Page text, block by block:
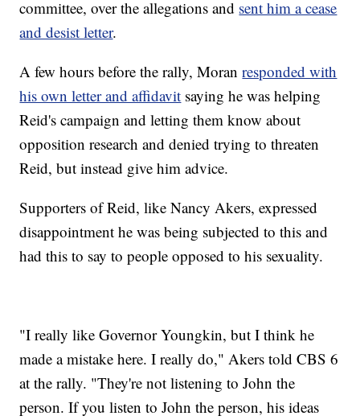
committee, over the allegations and sent him a cease
and desist letter.
A few hours before the rally, Moranresponded with
his own letter and affidavit saying he was helping
Reid's campaign and letting them know about
opposition research and denied trying to threaten
Reid, but instead give him advice.
Supporters of Reid, like Nancy Akers, expressed
disappointment he was being subjected to this and
had this to say to people opposed to his sexuality.
"I really like Governor Youngkin, but I think he
made a mistake here. I really do," Akers told CBS 6
at the rally. "They're not listening to John the
person. If you listen to John the person, his ideas